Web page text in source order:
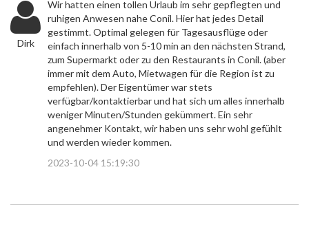
Dirk
Wir hatten einen tollen Urlaub im sehr gepflegten und
ruhigen Anwesen nahe Conil. Hier hat jedes Detail
gestimmt. Optimal gelegen für Tagesausflüge oder
einfach innerhalb von 5-10 min an den nächsten Strand,
zum Supermarkt oder zu den Restaurants in Conil. (aber
immer mit dem Auto, Mietwagen für die Region ist zu
empfehlen). Der Eigentümer war stets
verfügbar/kontaktierbar und hat sich um alles innerhalb
weniger Minuten/Stunden gekümmert. Ein sehr
angenehmer Kontakt, wir haben uns sehr wohl gefühlt
und werden wieder kommen.
2023-10-04 15:19:30